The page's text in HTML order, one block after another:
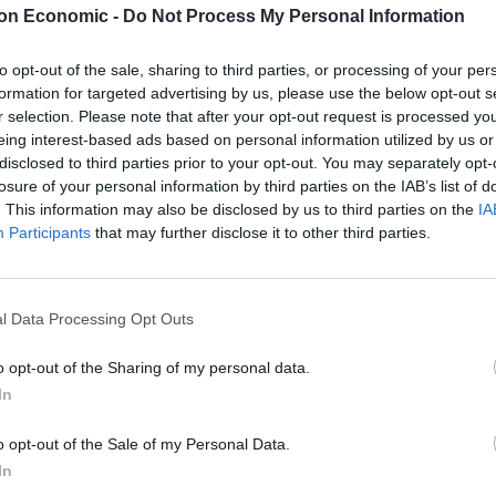
Economic - Do Not Process My Personal Information
opt-out of the sale, sharing to third parties, or processing of your
for targeted advertising by us, please use the below opt-out
selection. Please note that after your opt-out request is processed
interest-based ads based on personal information utilized by us
to third parties prior to your opt-out. You may separately
of your personal information by third parties on the IAB’s list of
This information may also be disclosed by us to third parties on the
Participants that may further disclose it to other third parties.
Data Processing Opt Outs
opt-out of the Sharing of my personal data.
opt-out of the Sale of my Personal Data.
Elections – eating into
by just six votes following a recount. This has
Rupert Lowe was suspended by the Farage-led
which also appears to be hoovering up
Conservative vote has certainly been a sight to
gain. It’s something Andy Burnham is all too
of Brexit’ must be